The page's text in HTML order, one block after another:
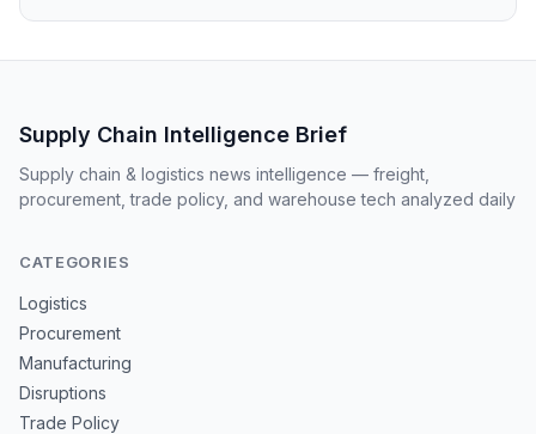
Supply Chain Intelligence Brief
Supply chain & logistics news intelligence — freight,
procurement, trade policy, and warehouse tech analyzed daily
CATEGORIES
Logistics
Procurement
Manufacturing
Disruptions
Trade Policy